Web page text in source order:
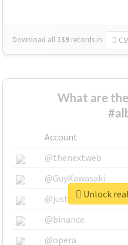
Download all 139 records in:
What are
Account
@thenextweb
@GuyKawasaki
@justinsuntron
@binance
@opera
Unlock